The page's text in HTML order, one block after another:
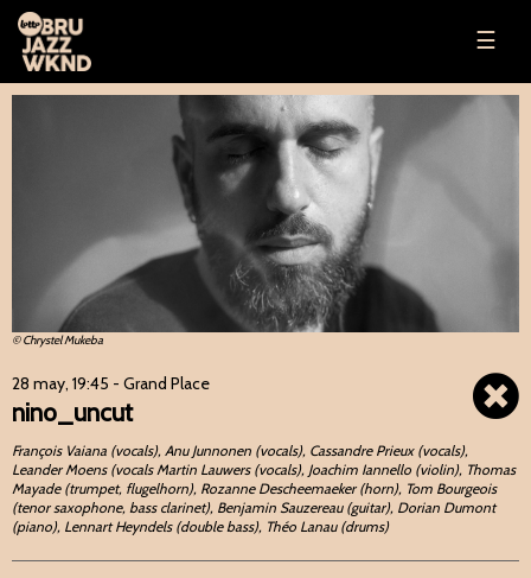
☰
© Chrystel Mukeba
28 may, 19:45 - Grand Place
nino_uncut
François Vaiana (vocals), Anu Junnonen (vocals), Cassandre Prieux (vocals),
Leander Moens (vocals Martin Lauwers (vocals), Joachim Iannello (violin), Thomas
Mayade (trumpet, flugelhorn), Rozanne Descheemaeker (horn), Tom Bourgeois
(tenor saxophone, bass clarinet), Benjamin Sauzereau (guitar), Dorian Dumont
(piano), Lennart Heyndels (double bass), Théo Lanau (drums)